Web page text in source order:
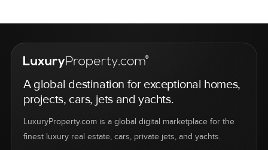
A global destination for exceptional homes,
projects, cars, jets and yachts.
LuxuryProperty.com is a global digital marketplace for the
finest luxury real estate, cars, private jets, and yachts.